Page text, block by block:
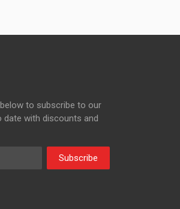
to subscribe to our
date with discounts and
Subscribe